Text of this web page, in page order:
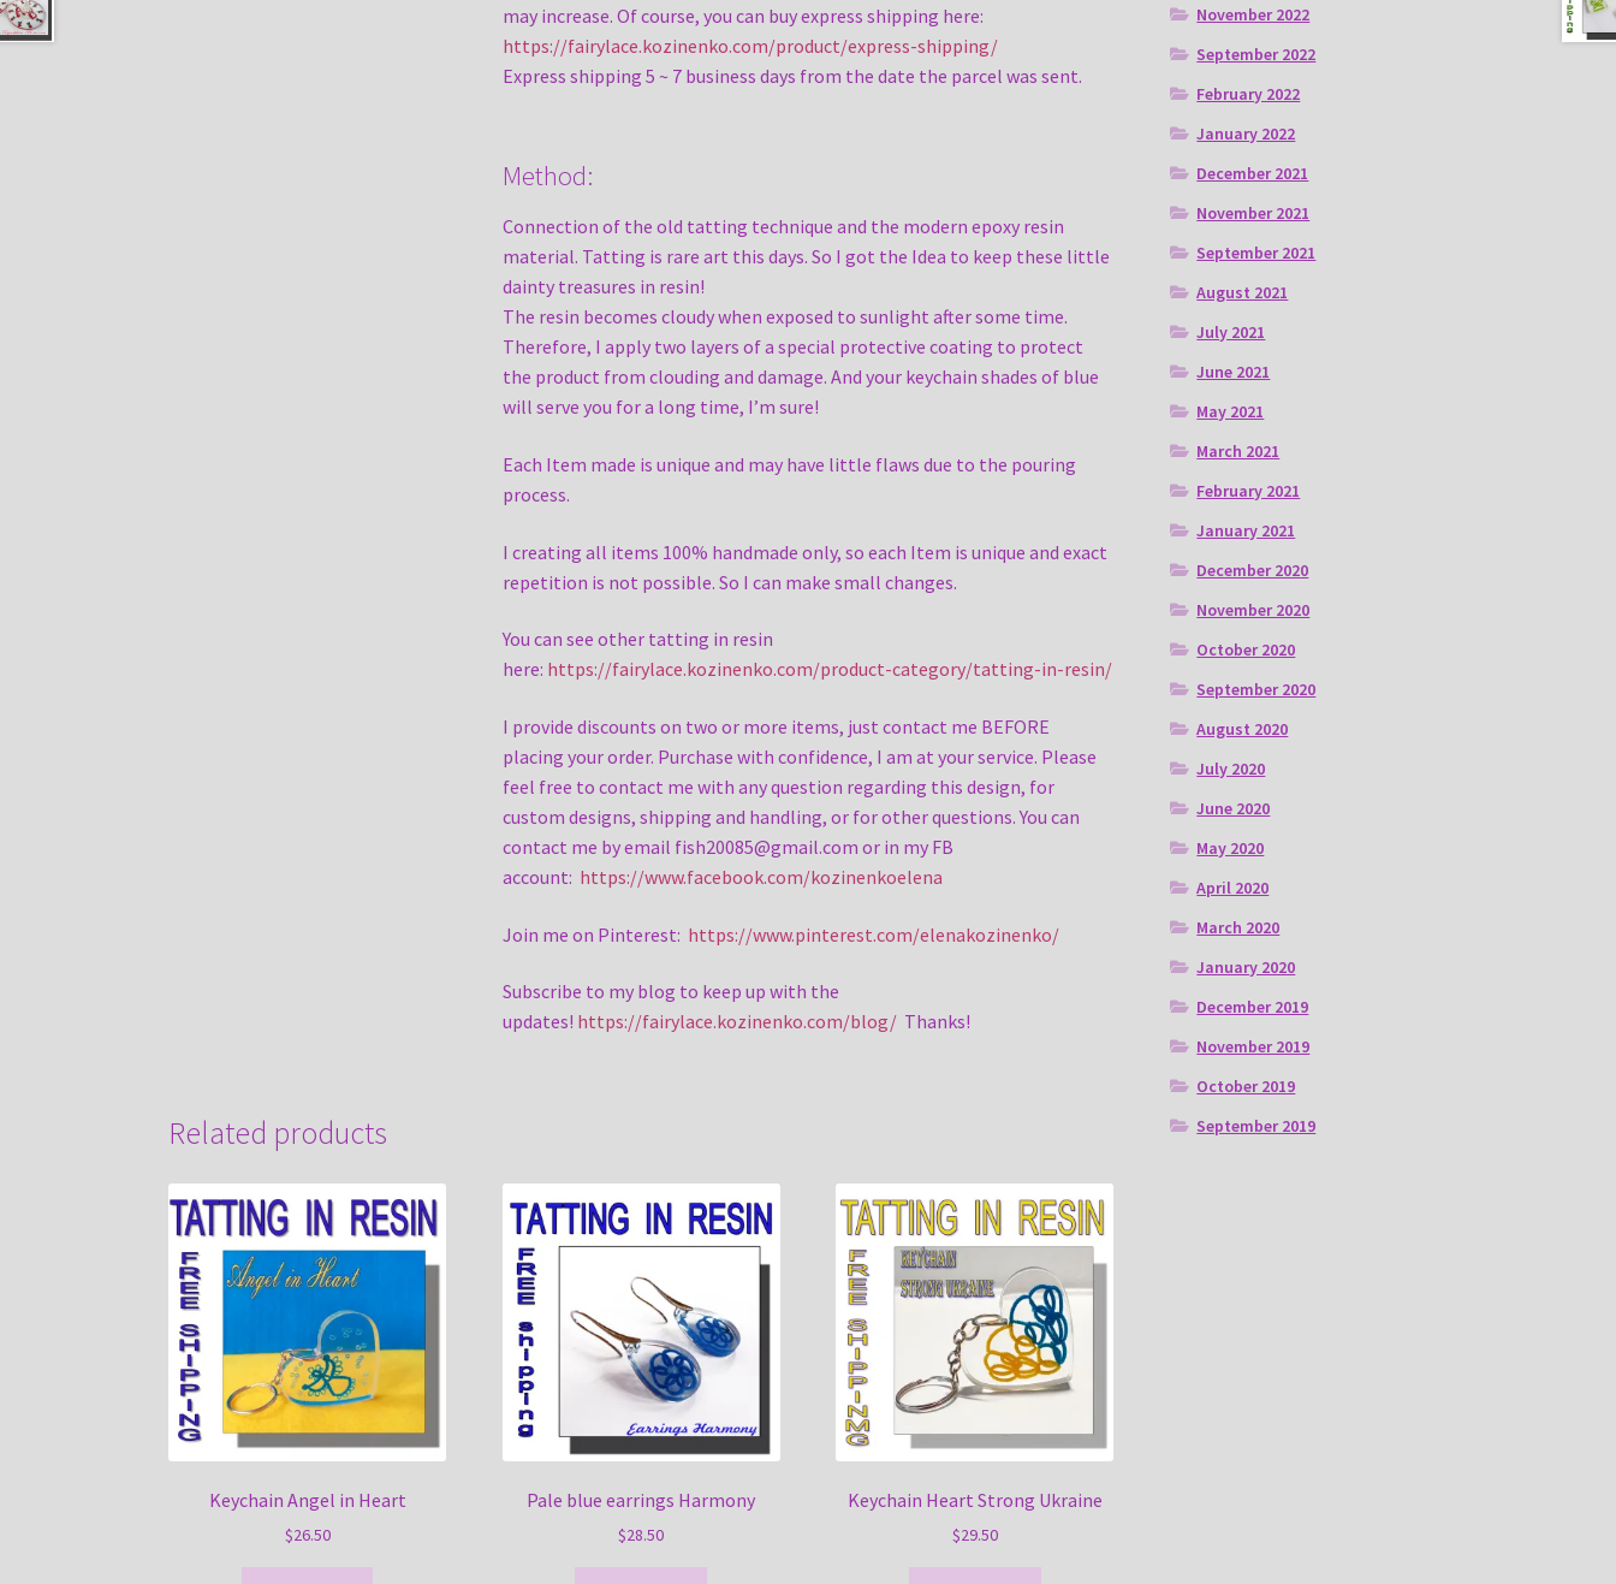
may increase. Of course, you can buy express shipping here:
https://fairylace.kozinenko.com/product/express-shipping/
Express shipping 5 ~ 7 business days from the date the parcel was sent.
Method:
Connection of the old tatting technique and the modern epoxy resin
material. Tatting is rare art this days. So I got the Idea to keep these little
dainty treasures in resin!
The resin becomes cloudy when exposed to sunlight after some time.
Therefore, I apply two layers of a special protective coating to protect
the product from clouding and damage. And your keychain shades of blue
will serve you for a long time, I’m sure!
Each Item made is unique and may have little flaws due to the pouring
process.
I creating all items 100% handmade only, so each Item is unique and exact
repetition is not possible. So I can make small changes.
You can see other tatting in resin
here: https://fairylace.kozinenko.com/product-category/tatting-in-resin/
I provide discounts on two or more items, just contact me BEFORE
placing your order. Purchase with confidence, I am at your service. Please
feel free to contact me with any question regarding this design, for
custom designs, shipping and handling, or for other questions. You can
contact me by email fish20085@gmail.com or in my FB
account: https://www.facebook.com/kozinenkoelena
Join me on Pinterest: https://www.pinterest.com/elenakozinenko/
Subscribe to my blog to keep up with the
updates! https://fairylace.kozinenko.com/blog/Thanks!
Related products
Keychain Angel in Heart
$26.50
Pale blue earrings Harmony
$28.50
Keychain Heart Strong Ukraine
$29.50
November 2022
September 2022
February 2022
January 2022
December 2021
November 2021
September 2021
August 2021
July 2021
June 2021
May 2021
March 2021
February 2021
January 2021
December 2020
November 2020
October 2020
September 2020
August 2020
July 2020
June 2020
May 2020
April 2020
March 2020
January 2020
December 2019
November 2019
October 2019
September 2019